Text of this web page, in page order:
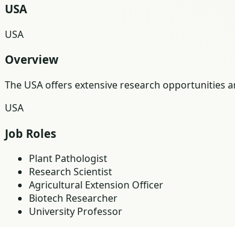
USA
USA
Overview
The USA offers extensive research opportunities
USA
Job Roles
Plant Pathologist
Research Scientist
Agricultural Extension Officer
Biotech Researcher
University Professor